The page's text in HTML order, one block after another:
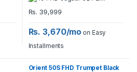
Rs. 39,999
Rs. 3,670/mo on Easy
Installments
Orient 50S FHD Trumpet Black